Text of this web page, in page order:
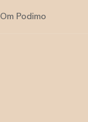
Om Podimo